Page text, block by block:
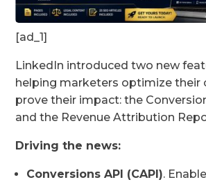
[ad_1]
LinkedIn introduced two new
helping marketers optimize their
prove their impact: the
and the Revenue Attribution
Driving the news:
Conversions API (CAPI).